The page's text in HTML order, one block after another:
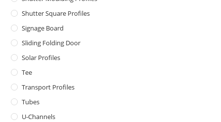
Shutter Square Profiles
Signage Board
Sliding Folding Door
Solar Profiles
Tee
Transport Profiles
Tubes
U-Channels